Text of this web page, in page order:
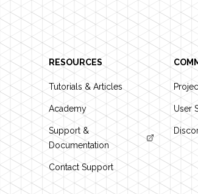
RESOURCES
Tutorials & Articles
Academy
Support &
Documentation
Contact Support
User